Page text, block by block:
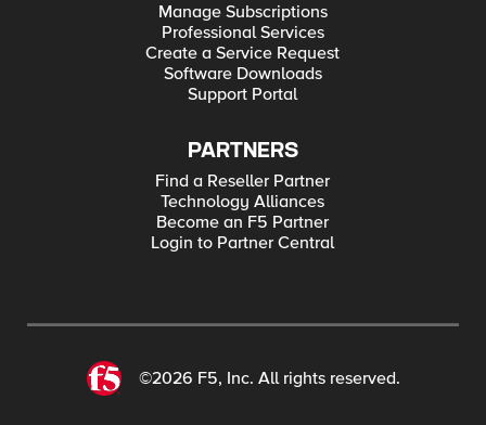
Manage Subscriptions
Professional Services
Create a Service Request
Software Downloads
Support Portal
PARTNERS
Find a Reseller Partner
Technology Alliances
Become an F5 Partner
Login to Partner Central
©2026 F5, Inc. All rights reserved.